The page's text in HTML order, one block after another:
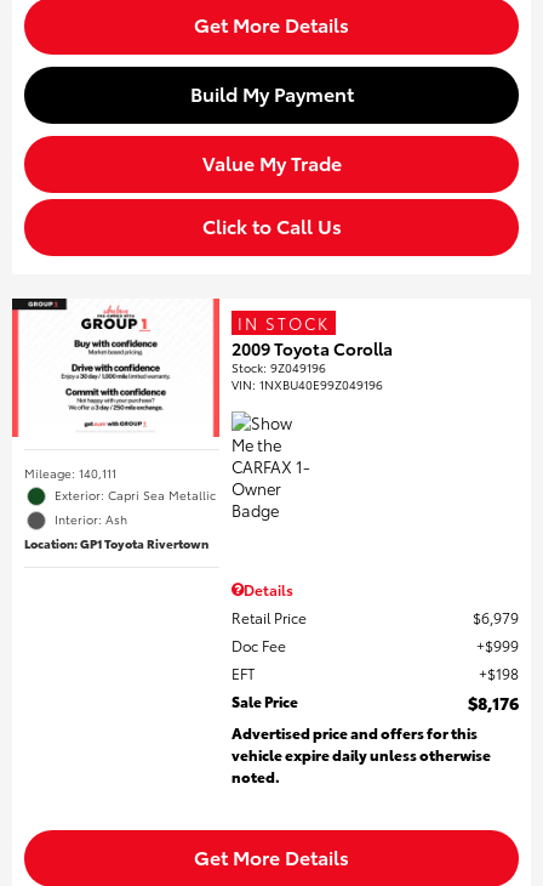
Get More Details
Build My Payment
Value My Trade
Click to Call Us
Mileage: 140,111
Exterior: Capri Sea Metallic
Interior: Ash
Location: GP1 Toyota Rivertown
IN STOCK
2009 Toyota Corolla
Stock:9Z049196
VIN:1NXBU40E99Z049196
Details
Retail Price
$6,979
Doc Fee
$999
EFT
$198
Sale Price
$8,176
Advertised price and offers for this
vehicle expire daily unless otherwise
noted.
Get More Details